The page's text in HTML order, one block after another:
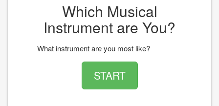
Which Musical
Instrument are You?
What instrument are you most like?
START